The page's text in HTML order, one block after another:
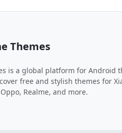
Themes
is a global platform for Android
free and stylish themes for
Realme, and more.